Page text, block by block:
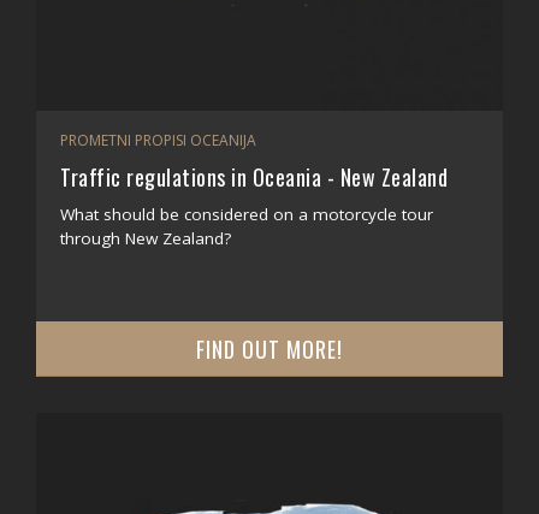
PROMETNI PROPISI OCEANIJA
Traffic regulations in Oceania - New Zealand
What should be considered on a motorcycle tour
through New Zealand?
FIND OUT MORE!